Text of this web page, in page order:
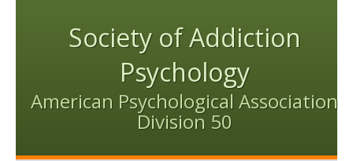
Society of Addiction
Psychology
American Psychological Association
Division 50